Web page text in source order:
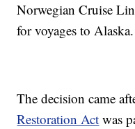
Norwegian Cruise
for voyages to Alaska.
The decision came
Restoration Act was